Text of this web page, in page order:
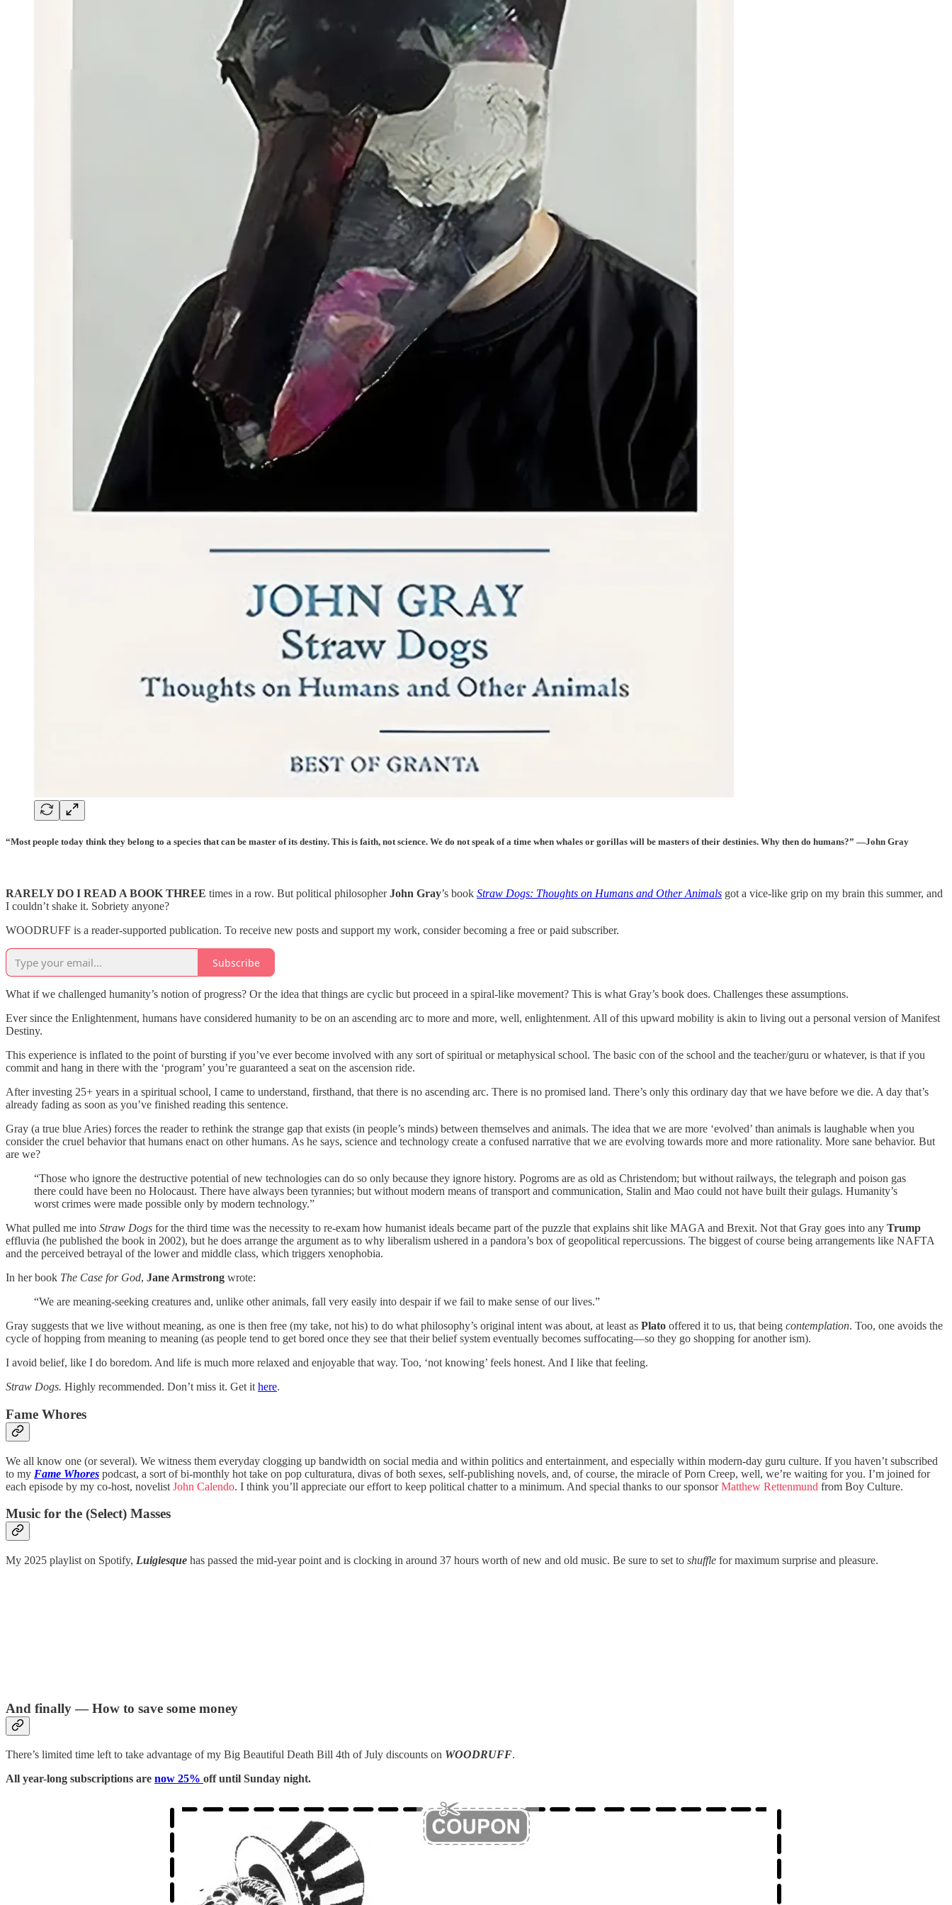
“Most people today think they belong to a species that can be master of its destiny. This is faith, not science. We do not speak of a time when whales or gorillas will be masters of their destinies. Why then do humans?” —John Gray
RARELY DO I READ A BOOK THREE times in a row. But political philosopherJohn Gray’s book Straw Dogs: Thoughts on Humans and Other Animals got a vice-like grip on my brain this summer, and
I couldn’t shake it. Sobriety anyone?
WOODRUFF is a reader-supported publication. To receive new posts and support my work, consider becoming a free or paid subscriber.
Subscribe
What if we challenged humanity’s notion of progress? Or the idea that things are cyclic but proceed in a spiral-like movement? This is what Gray’s book does. Challenges these assumptions.
Ever since the Enlightenment, humans have considered humanity to be on an ascending arc to more and more, well, enlightenment. All of this upward mobility is akin to living out a personal version of Manifest
Destiny.
This experience is inflated to the point of bursting if you’ve ever become involved with any sort of spiritual or metaphysical school. The basic con of the school and the teacher/guru or whatever, is that if you
commit and hang in there with the ‘program’ you’re guaranteed a seat on the ascension ride.
After investing 25+ years in a spiritual school, I came to understand, firsthand, that there is no ascending arc. There is no promised land. There’s only this ordinary day that we have before we die. A day that’s
already fading as soon as you’ve finished reading this sentence.
Gray (a true blue Aries) forces the reader to rethink the strange gap that exists (in people’s minds) between themselves and animals. The idea that we are more ‘evolved’ than animals is laughable when you
consider the cruel behavior that humans enact on other humans. As he says, science and technology create a confused narrative that we are evolving towards more and more rationality. More sane behavior. But
are we?
“Those who ignore the destructive potential of new technologies can do so only because they ignore history. Pogroms are as old as Christendom; but without railways, the telegraph and poison gas
there could have been no Holocaust. There have always been tyrannies; but without modern means of transport and communication, Stalin and Mao could not have built their gulags. Humanity’s
worst crimes were made possible only by modern technology.”
What pulled me into Straw Dogs for the third time was the necessity to re-exam how humanist ideals became part of the puzzle that explains shit like MAGA and Brexit. Not that Gray goes into any Trump
effluvia (he published the book in 2002), but he does arrange the argument as to why liberalism ushered in a pandora’s box of geopolitical repercussions. The biggest of course being arrangements like NAFTA
and the perceived betrayal of the lower and middle class, which triggers xenophobia.
In her book The Case for God, Jane Armstrong wrote:
“We are meaning-seeking creatures and, unlike other animals, fall very easily into despair if we fail to make sense of our lives.”
Gray suggests that we live without meaning, as one is then free (my take, not his) to do what philosophy’s original intent was about, at least as Plato offered it to us, that being contemplation. Too, one avoids the
cycle of hopping from meaning to meaning (as people tend to get bored once they see that their belief system eventually becomes suffocating—so they go shopping for another ism).
I avoid belief, like I do boredom. And life is much more relaxed and enjoyable that way. Too, ‘not knowing’ feels honest. And I like that feeling.
Straw Dogs. Highly recommended. Don’t miss it. Get it here.
Fame Whores
We all know one (or several). We witness them everyday clogging up bandwidth on social media and within politics and entertainment, and especially within modern-day guru culture. If you haven’t subscribed
to my Fame Whores podcast, a sort of bi-monthly hot take on pop culturatura, divas of both sexes, self-publishing novels, and, of course, the miracle of Porn Creep, well, we’re waiting for you. I’m joined for
each episode by my co-host, novelist John Calendo. I think you’ll appreciate our effort to keep political chatter to a minimum. And special thanks to our sponsorMatthew Rettenmund from Boy Culture.
Music for the (Select) Masses
My 2025 playlist on Spotify, Luigiesque has passed the mid-year point and is clocking in around 37 hours worth of new and old music. Be sure to set to shuffle for maximum surprise and pleasure.
And finally — How to save some money
There’s limited time left to take advantage of my Big Beautiful Death Bill 4th of July discounts on WOODRUFF.
All year-long subscriptions are now 25% off until Sunday night.